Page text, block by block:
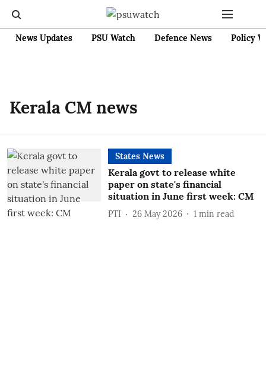
News Updates PSU Watch Defence News Policy
Kerala CM news
States News
Kerala govt to release white
paper on state's financial
situation in June first week: CM
PTI 26 May 2026 1 min read